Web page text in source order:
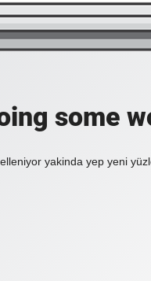
some
yakinda yep yeni